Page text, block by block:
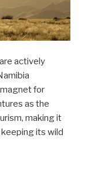
actively
for
as the
making it
its wild